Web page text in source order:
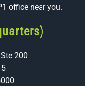
office near you.
200